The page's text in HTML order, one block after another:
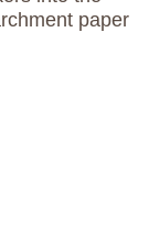
paper